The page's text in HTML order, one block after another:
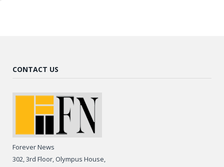
CONTACT US
Forever News
302, 3rd Floor, Olympus House,